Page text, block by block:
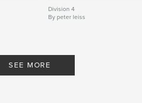
Division 4
By peter leiss
SEE MORE